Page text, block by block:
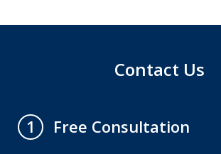
Contact Us
1
Free Consultation